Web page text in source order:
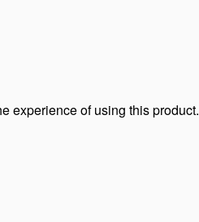
experience of using this product.